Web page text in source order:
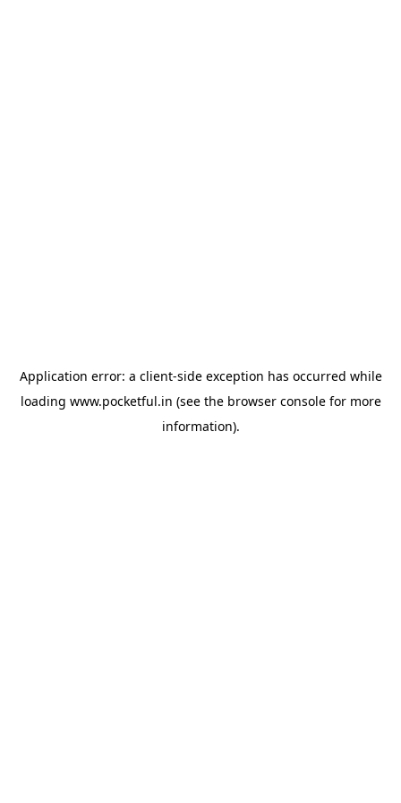
Application error: a client-side exception has occurred while
loading www.pocketful.in (see the browser consolefor more
information).